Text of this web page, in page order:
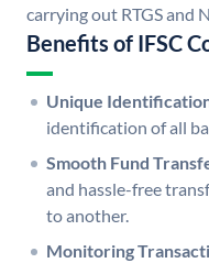
carrying out RTGS and
Benefits of IFSC
Unique
identification of all
Smooth Fund
and hassle-free
to another.
Monitoring